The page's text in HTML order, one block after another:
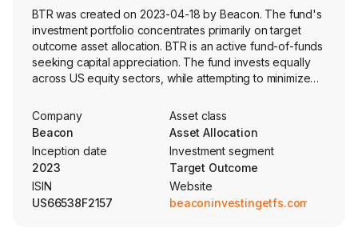
BTR was created on 2023-04-18 by Beacon. The fund's
investment portfolio concentrates primarily on target
outcome asset allocation. BTR is an active fund-of-funds
seeking capital appreciation. The fund invests equally
across US equity sectors, while attempting to minimize
strategy to tactically shift the portfolio's exposure
between equities and fixed income securities
Company
Beacon
Asset class
Asset Allocation
Inception date
2023
Investment segment
Target Outcome
ISIN
US66538F2157
Website
beaconinvestingetfs.com